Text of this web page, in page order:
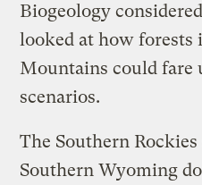
Biogeology
looked at how forests
Mountains could fare
scenarios.
The Southern
Southern Wyoming